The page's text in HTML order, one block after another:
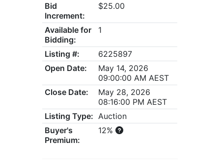
Bid
Increment:
$25.00
Available for
Bidding:
1
Listing #:
6225897
Open Date:
May 14, 2026
09:00:00 AM AEST
Close Date:
May 28, 2026
08:16:00 PM AEST
Listing Type: Auction
Buyer's
Premium:
12%